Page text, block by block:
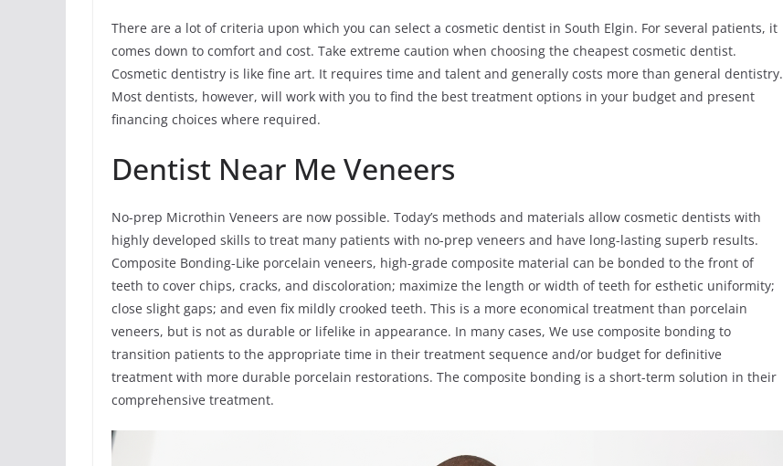
There are a lot of criteria upon which you can select a cosmetic dentist in South Elgin. For several patients, it
comes down to comfort and cost. Take extreme caution when choosing the cheapest cosmetic dentist.
Cosmetic dentistry is like fine art. It requires time and talent and generally costs more than general dentistry.
Most dentists, however, will work with you to find the best treatment options in your budget and present
financing choices where required.
Dentist Near Me Veneers
No-prep Microthin Veneers are now possible. Today’s methods and materials allow cosmetic dentists with
highly developed skills to treat many patients with no-prep veneers and have long-lasting superb results.
Composite Bonding-Like porcelain veneers, high-grade composite material can be bonded to the front of
teeth to cover chips, cracks, and discoloration; maximize the length or width of teeth for esthetic uniformity;
close slight gaps; and even fix mildly crooked teeth. This is a more economical treatment than porcelain
veneers, but is not as durable or lifelike in appearance. In many cases, We use composite bonding to
transition patients to the appropriate time in their treatment sequence and/or budget for definitive
treatment with more durable porcelain restorations. The composite bonding is a short-term solution in their
comprehensive treatment.